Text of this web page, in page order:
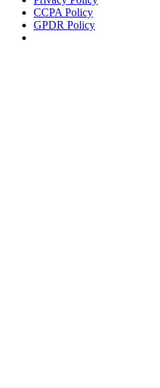
CCPA Policy
GPDR Policy